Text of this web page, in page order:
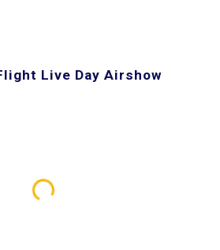
Live Day Airshow